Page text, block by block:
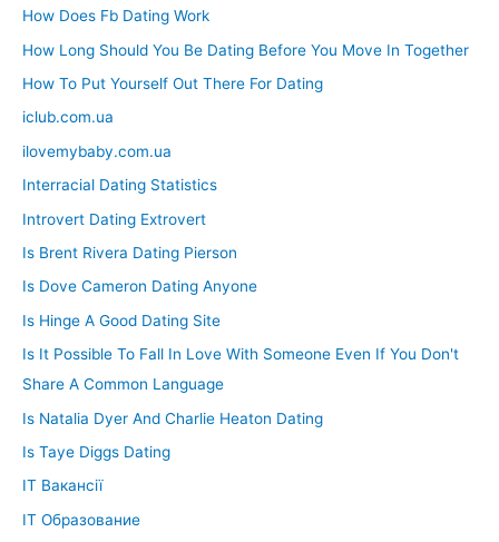
How Does Fb Dating Work
How Long Should You Be Dating Before You Move In Together
How To Put Yourself Out There For Dating
iclub.com.ua
ilovemybaby.com.ua
Interracial Dating Statistics
Introvert Dating Extrovert
Is Brent Rivera Dating Pierson
Is Dove Cameron Dating Anyone
Is Hinge A Good Dating Site
Is It Possible To Fall In Love With Someone Even If You Don't
Share A Common Language
Is Natalia Dyer And Charlie Heaton Dating
Is Taye Diggs Dating
IT Вакансії
IT Образование